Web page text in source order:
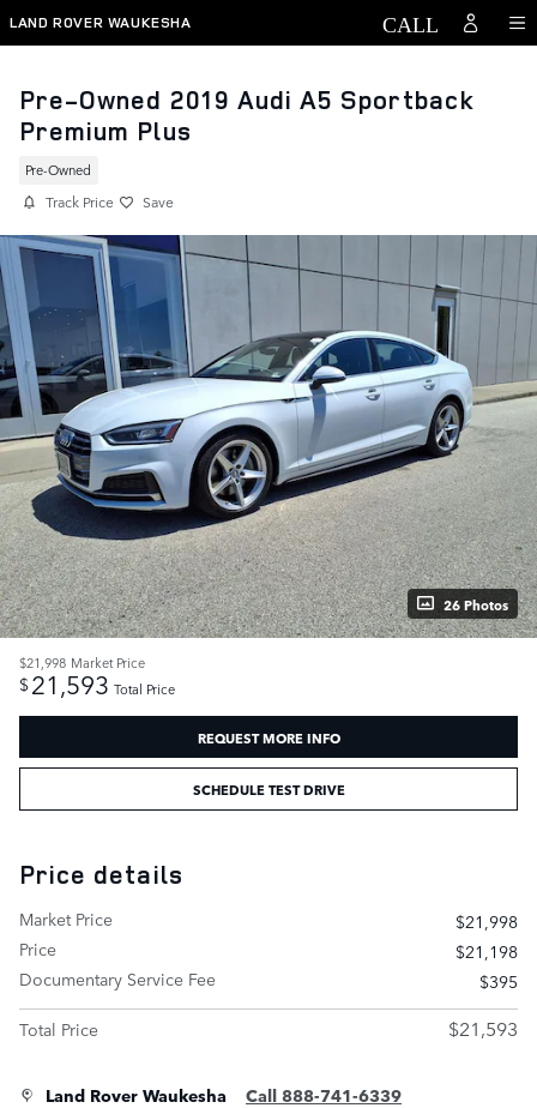
Skip to main content
LAND ROVER WAUKESHA
Pre-Owned 2019 Audi A5 Sportback
Premium Plus
Pre-Owned
Track Price Save
26 Photos
$21,998 Market Price
$21,593 Total Price
REQUEST MORE INFO
SCHEDULE TEST DRIVE
Price details
Market Price
$21,998
Price
$21,198
Documentary Service Fee
$395
Total Price
$21,593
Land Rover Waukesha Call 888-741-6339